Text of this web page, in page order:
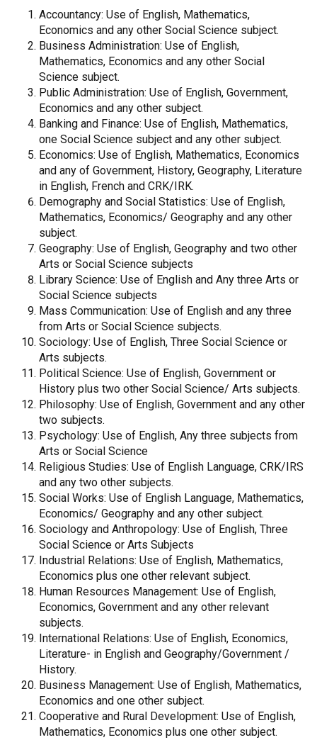
Accountancy: Use of English, Mathematics,
Economics and any other Social Science subject.
Business Administration: Use of English,
Mathematics, Economics and any other Social
Science subject.
Public Administration: Use of English, Government,
Economics and any other subject.
Banking and Finance: Use of English, Mathematics,
one Social Science subject and any other subject.
Economics: Use of English, Mathematics, Economics
and any of Government, History, Geography, Literature
in English, French and CRK/IRK.
Demography and Social Statistics: Use of English,
Mathematics, Economics/ Geography and any other
subject.
Geography: Use of English, Geography and two other
Arts or Social Science subjects
Library Science: Use of English and Any three Arts or
Social Science subjects
Mass Communication: Use of English and any three
from Arts or Social Science subjects.
Sociology: Use of English, Three Social Science or
Arts subjects.
Political Science: Use of English, Government or
History plus two other Social Science/ Arts subjects.
Philosophy: Use of English, Government and any other
two subjects.
Psychology: Use of English, Any three subjects from
Arts or Social Science
Religious Studies: Use of English Language, CRK/IRS
and any two other subjects.
Social Works: Use of English Language, Mathematics,
Economics/ Geography and any other subject.
Sociology and Anthropology: Use of English, Three
Social Science or Arts Subjects
Industrial Relations: Use of English, Mathematics,
Economics plus one other relevant subject.
Human Resources Management: Use of English,
Economics, Government and any other relevant
subjects.
International Relations: Use of English, Economics,
Literature- in English and Geography/Government /
History.
Business Management: Use of English, Mathematics,
Economics and one other subject.
Cooperative and Rural Development: Use of English,
Mathematics, Economics plus one other subject.